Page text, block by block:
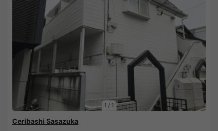
1 / 1
Ceribashi Sasazuka